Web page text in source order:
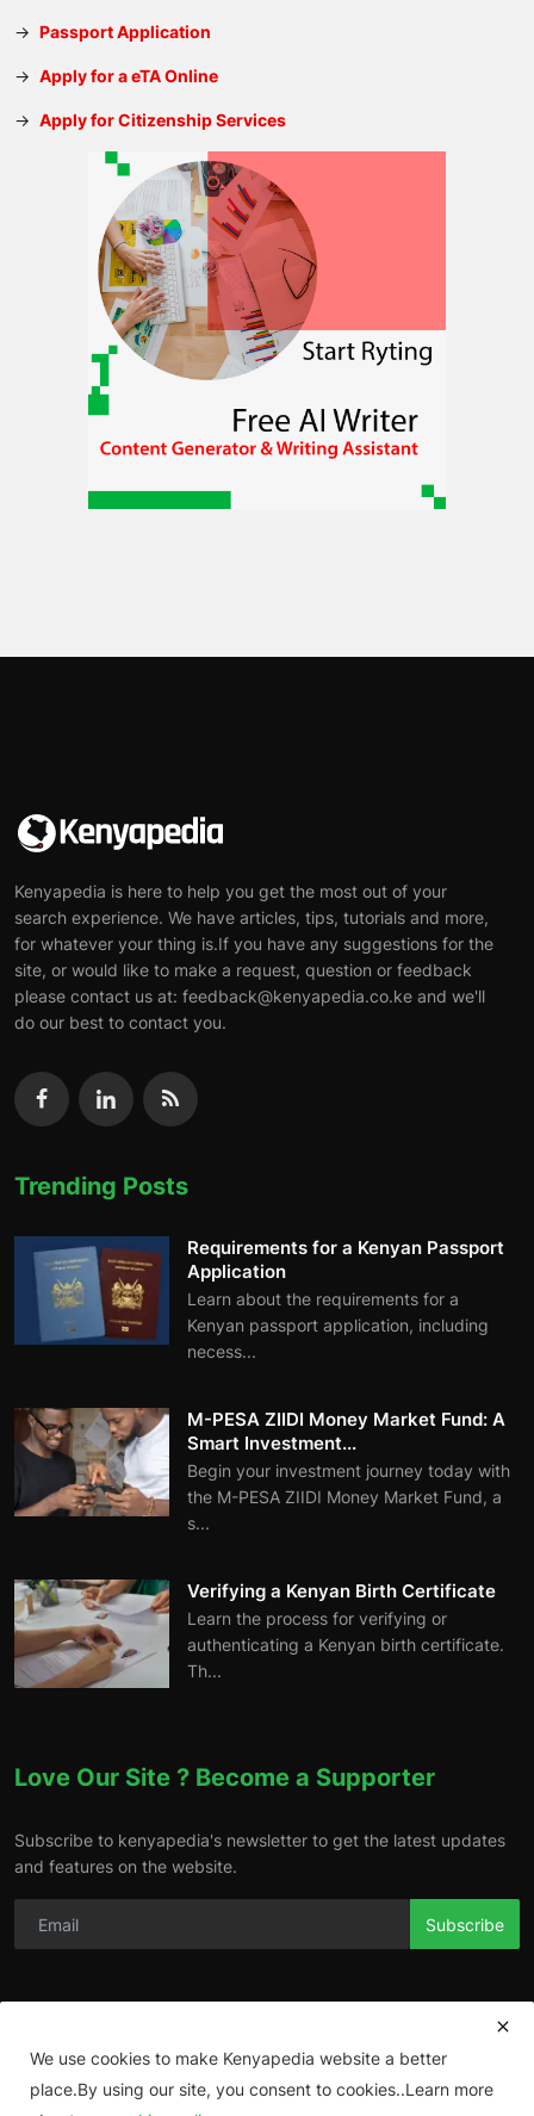
→ Passport Application
→ Apply for a eTA Online
→ Apply for Citizenship Services
Kenyapedia is here to help you get the most out of your
search experience. We have articles, tips, tutorials and more,
for whatever your thing is.If you have any suggestions for the
site, or would like to make a request, question or feedback
please contact us at: feedback@kenyapedia.co.ke and we'll
do our best to contact you.
Trending Posts
Requirements for a Kenyan Passport
Application
Learn about the requirements for a
Kenyan passport application, including
necess...
M-PESA ZIIDI Money Market Fund: A
Smart Investment...
Begin your investment journey today with
the M-PESA ZIIDI Money Market Fund, a
s...
Verifying a Kenyan Birth Certificate
Learn the process for verifying or
authenticating a Kenyan birth certificate.
Th...
Love Our Site ? Become a Supporter
Subscribe to kenyapedia's newsletter to get the latest updates
and features on the website.
Subscribe
We use cookies to make Kenyapedia website a better
place.By using our site, you consent to cookies..Learn more